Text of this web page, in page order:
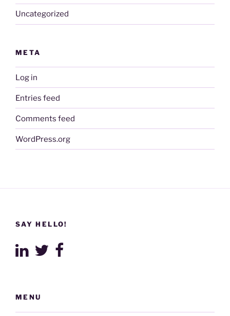
Uncategorized
META
Log in
Entries feed
Comments feed
WordPress.org
SAY HELLO!
MENU